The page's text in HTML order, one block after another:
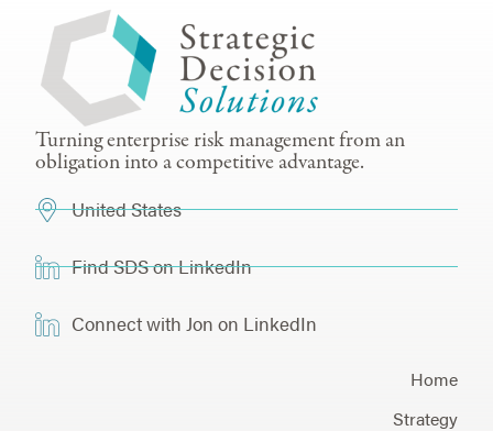
Turning enterprise risk management from an
obligation into a competitive advantage.
United States
Find SDS on LinkedIn
Connect with Jon on LinkedIn
Home
Strategy